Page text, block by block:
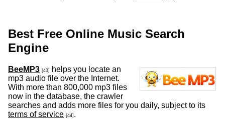
Best Free Online Music Search
Engine
BeeMP3 [43]
helps you locate an
mp3 audio file over the Internet.
With more than 800,000 mp3 files
now in the database, the crawler
searches and adds more files for you daily, subject to its
terms of service [44] .